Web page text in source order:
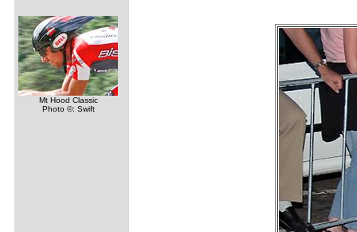
Mt Hood Classic
Photo ©: Swift